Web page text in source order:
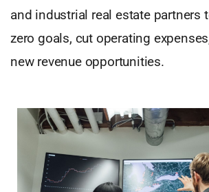
and industrial real estate partners
zero goals, cut operating
new revenue opportunities.